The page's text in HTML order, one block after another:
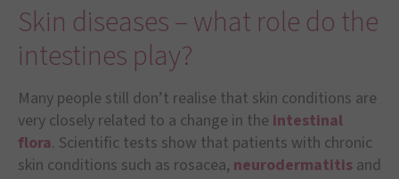
Skin diseases – what role do the
intestines play?
Many people still don’t realise that skin conditions are
very closely related to a change in the intestinal
flora. Scientific tests show that patients with chronic
skin conditions such as rosacea, neurodermatitis and